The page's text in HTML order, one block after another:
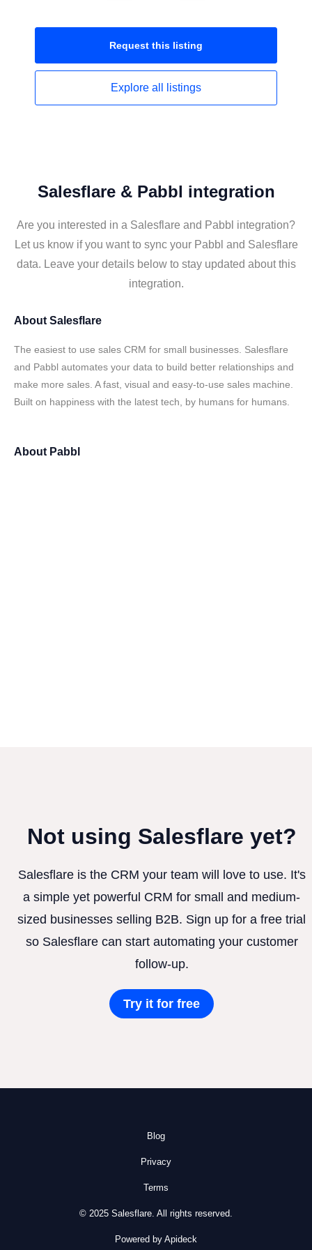
Request this listing
Explore all listings
Salesflare & Pabbl integration
Are you interested in a Salesflare and Pabbl integration?
Let us know if you want to sync your Pabbl and Salesflare
data. Leave your details below to stay updated about this
integration.
About Salesflare
The easiest to use sales CRM for small businesses. Salesflare
and Pabbl automates your data to build better relationships and
make more sales. A fast, visual and easy-to-use sales machine.
Built on happiness with the latest tech, by humans for humans.
About Pabbl
Not using Salesflare yet?
Salesflare is the CRM your team will love to use. It's
a simple yet powerful CRM for small and medium-
sized businesses selling B2B. Sign up for a free trial
so Salesflare can start automating your customer
follow-up.
Try it for free
Blog
Privacy
Terms
© 2025 Salesflare. All rights reserved.
Powered by Apideck